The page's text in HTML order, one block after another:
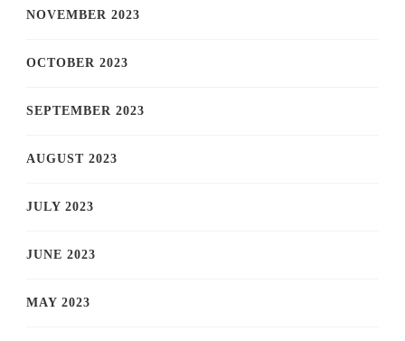
NOVEMBER 2023
OCTOBER 2023
SEPTEMBER 2023
AUGUST 2023
JULY 2023
JUNE 2023
MAY 2023